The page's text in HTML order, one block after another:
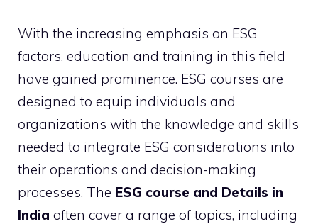
With the increasing emphasis on ESG
factors, education and training in this field
have gained prominence. ESG courses are
designed to equip individuals and
organizations with the knowledge and skills
needed to integrate ESG considerations into
their operations and decision-making
processes. The ESG course and Details in
India often cover a range of topics, including